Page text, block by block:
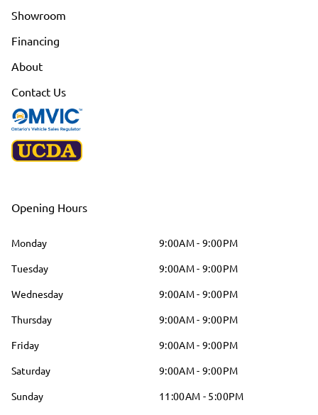
Showroom
Financing
About
Contact Us
Opening Hours
Monday
9:00AM - 9:00PM
Tuesday
9:00AM - 9:00PM
Wednesday
9:00AM - 9:00PM
Thursday
9:00AM - 9:00PM
Friday
9:00AM - 9:00PM
Saturday
9:00AM - 9:00PM
Sunday
11:00AM - 5:00PM